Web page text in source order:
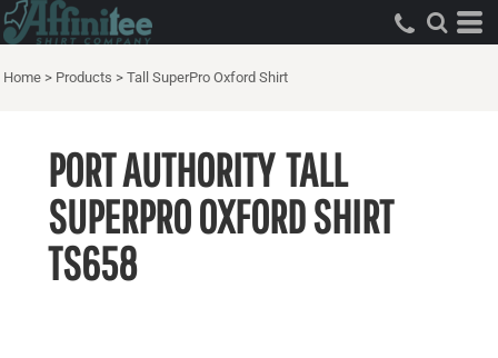
Home > Products > Tall SuperPro Oxford Shirt
PORT AUTHORITY TALL
SUPERPRO OXFORD SHIRT
TS658